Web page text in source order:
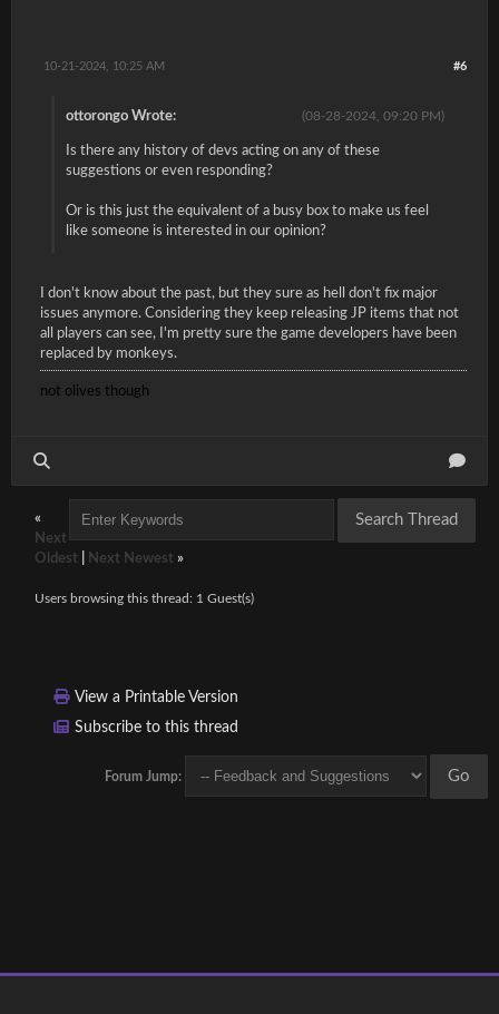
#6
10-21-2024, 10:25 AM
(08-28-2024, 09:20 PM)
ottorongo Wrote:
Is there any history of devs acting on any of these
suggestions or even responding?
Or is this just the equivalent of a busy box to make us feel
like someone is interested in our opinion?
I don't know about the past, but they sure as hell don't fix major
issues anymore. Considering they keep releasing JP items that not
all players can see, I'm pretty sure the game developers have been
replaced by monkeys.
not olives though
«
Next
Oldest
Next Newest »
Users browsing this thread: 1 Guest(s)
View a Printable Version
Subscribe to this thread
Forum Jump: